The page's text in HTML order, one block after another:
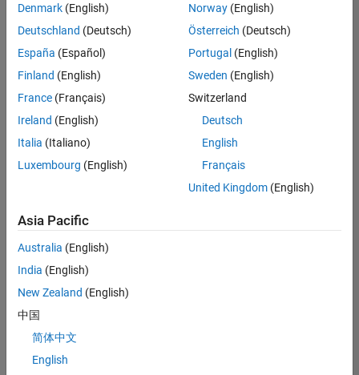
Senior Build Engineer
Senior Build
Engineer
IN-Bangalore
|
and
Architecture |
1
of
1
Join
Our
Talent
Receive
personalized
Denmark (English)
Deutschland (Deutsch)
España (Español)
Finland (English)
France (Français)
Ireland (English)
Italia (Italiano)
Luxembourg (English)
Norway(English)
Österreich (Deutsch)
Portugal (English)
Sweden (English)
Switzerland
Deutsch
English
Français
United Kingdom(English)
Asia Pacific
Australia (English)
India (English)
New Zealand (English)
中国
简体中文
English